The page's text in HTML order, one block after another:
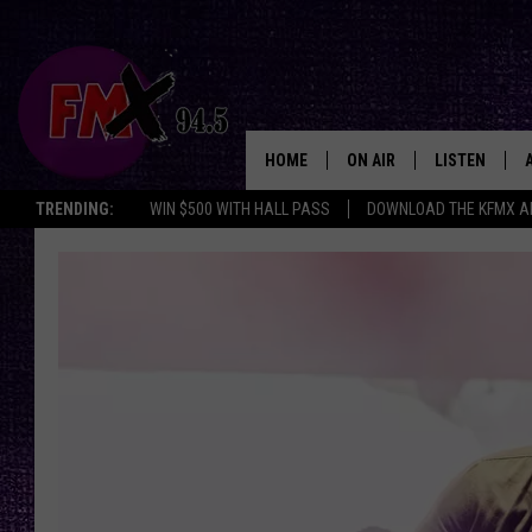
TRENDING: WIN $500 WITH HALL PASS DOWNLOAD THE KFMX
HOME ON AIR
DJS
LISTEN
THE
BACKSTAGE